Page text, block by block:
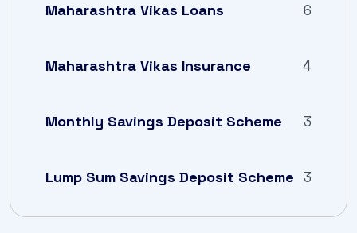
Maharashtra Vikas Loans 6
Maharashtra Vikas Insurance 4
Monthly Savings Deposit Scheme 3
Lump Sum Savings Deposit Scheme 3